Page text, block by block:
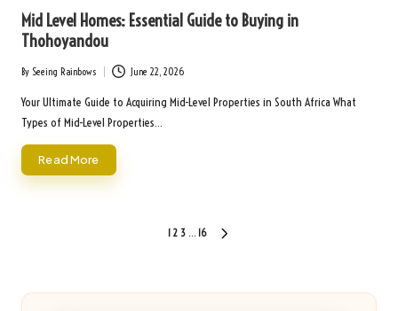
Mid Level Homes: Essential Guide to Buying in
Thohoyandou
Posted
by
By Seeing Rainbows June 22, 2026
Your Ultimate Guide to Acquiring Mid-Level Properties in South Africa What
Types of Mid-Level Properties…
Read More
2 3 … 16